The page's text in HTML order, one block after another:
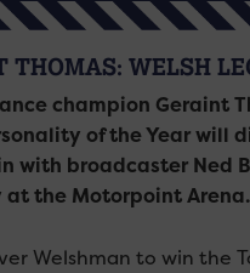
THOMAS: WELSH
champion Geraint
of the Year will
with broadcaster Ned
at the Motorpoint Arena.
Welshman to win the